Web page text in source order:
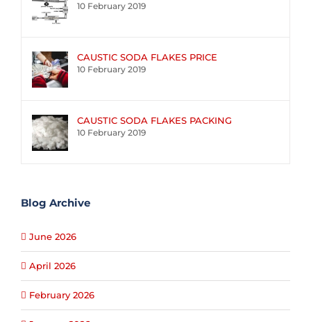
10 February 2019
CAUSTIC SODA FLAKES PRICE
10 February 2019
CAUSTIC SODA FLAKES PACKING
10 February 2019
Blog Archive
June 2026
April 2026
February 2026